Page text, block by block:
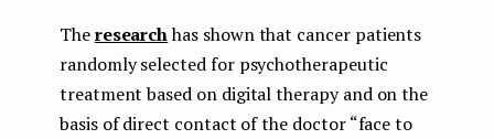
Theresearchhas shown that cancer patients
randomly selected for psychotherapeutic
treatment based on digital therapy and on the
basis of direct contact of the doctor “face to